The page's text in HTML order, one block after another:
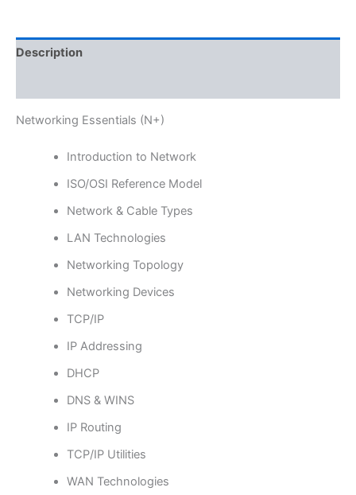
Description
Networking Essentials (N+)
Introduction to Network
ISO/OSI Reference Model
Network & Cable Types
LAN Technologies
Networking Topology
Networking Devices
TCP/IP
IP Addressing
DHCP
DNS & WINS
IP Routing
TCP/IP Utilities
WAN Technologies